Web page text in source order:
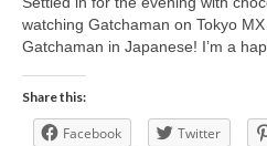
watching Gatchaman on Tokyo
Gatchaman in Japanese! I’m a
Share this:
Facebook Twitter